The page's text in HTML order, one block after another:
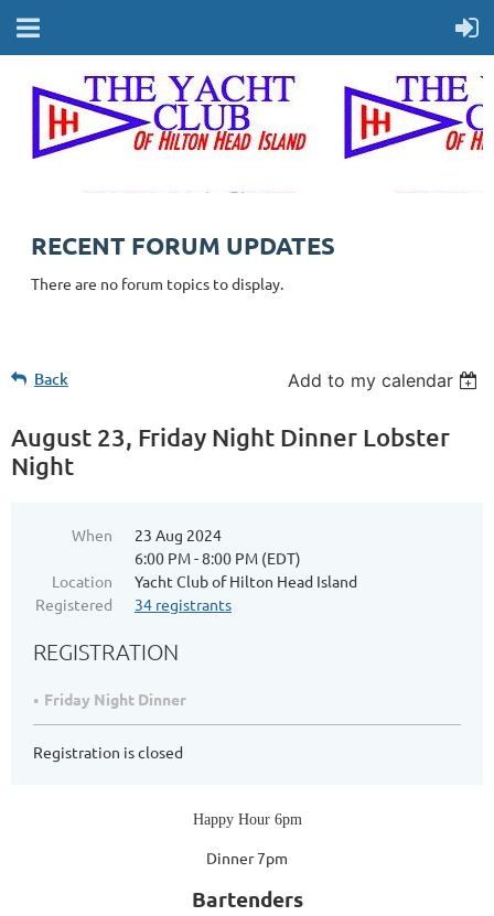
RECENT FORUM UPDATES
There are no forum topics to display.
Back Add to my calendar
August 23, Friday Night Dinner Lobster
Night
When
23 Aug 2024
6:00 PM - 8:00 PM (EDT)
Location
Yacht Club of Hilton Head Island
Registered
34 registrants
REGISTRATION
Friday Night Dinner
Registration is closed
Happy Hour 6pm
Dinner 7pm
Bartenders